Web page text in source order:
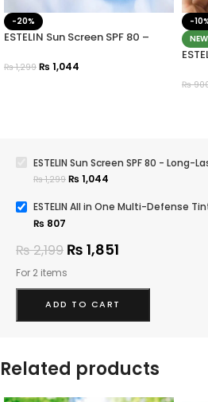
-20%
ESTELIN Sun Screen SPF 80 –
₨1,299 ₨ 1,044
-
NEW
₨
ESTELIN Sun Screen SPF 80 - Long-
₨1,299 ₨ 1,044
ESTELIN All in One Multi-Defense
₨ 807
₨2,199 ₨ 1,851
For 2 items
ADD TO CART
Related products